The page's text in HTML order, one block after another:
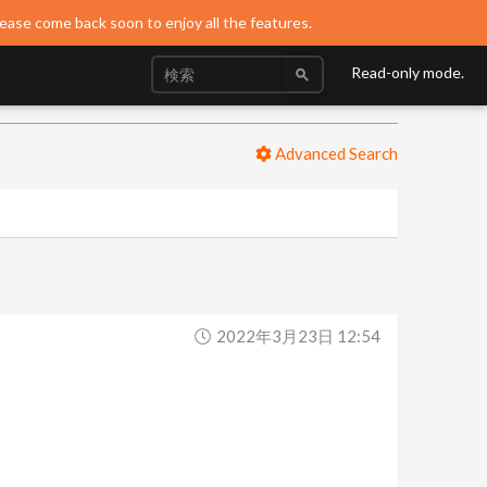
come back soon to enjoy all the features.
Read-only mode.
Advanced Search
2022年3月23日 12:54